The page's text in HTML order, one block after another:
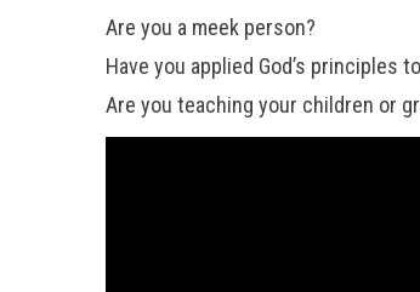
Are you a meek person?
Have you applied God’s principles
Are you teaching your children or